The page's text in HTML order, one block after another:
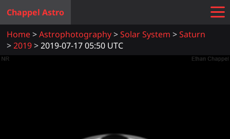
Chappel Astro
Home
Astrophotography Solar System
Saturn
2019
2019-07-17 05:50 UTC